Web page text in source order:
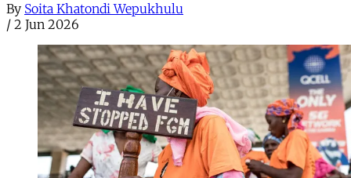
By Soita Khatondi Wepukhulu
/ 2 Jun 2026